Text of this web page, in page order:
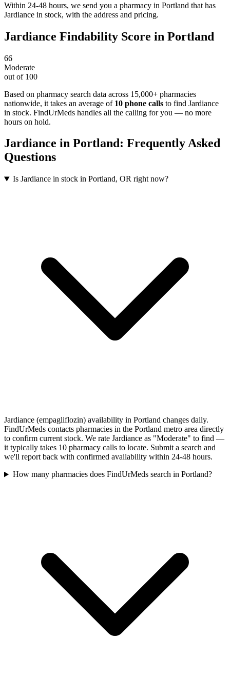
Within 24-48 hours, we send you a pharmacy in Portland that has
Jardiance in stock, with the address and pricing.
Jardiance Findability Score in Portland
66
Moderate
out of 100
Based on pharmacy search data across 15,000+ pharmacies
nationwide, it takes an average of 10 phone calls to find Jardiance
in stock. FindUrMeds handles all the calling for you — no more
hours on hold.
Jardiance in Portland: Frequently Asked
Questions
Is Jardiance in stock in Portland, OR right now?
Jardiance (empagliflozin) availability in Portland changes daily.
FindUrMeds contacts pharmacies in the Portland metro area directly
to confirm current stock. We rate Jardiance as "Moderate" to find —
it typically takes 10 pharmacy calls to locate. Submit a search and
we'll report back with confirmed availability within 24-48 hours.
How many pharmacies does FindUrMeds search in Portland?